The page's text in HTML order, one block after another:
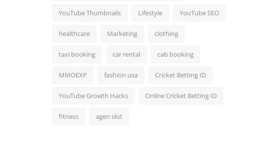
YouTube Thumbnails Lifestyle YouTube SEO
healthcare Marketing clothing
taxi booking car rental cab booking
MMOEXP fashion usa Cricket Betting ID
YouTube Growth Hacks Online Cricket Betting ID
fitness agen slot